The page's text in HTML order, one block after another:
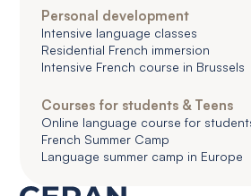
Personal development
Intensive language classes
Residential French immersion
Intensive French course in Brussels
Courses for students & Teens
Online language course for
French Summer Camp
Language summer camp in Europe